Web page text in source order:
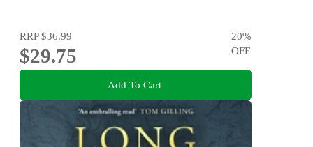
RRP$36.99
$29.75
20%
OFF
Add To Cart